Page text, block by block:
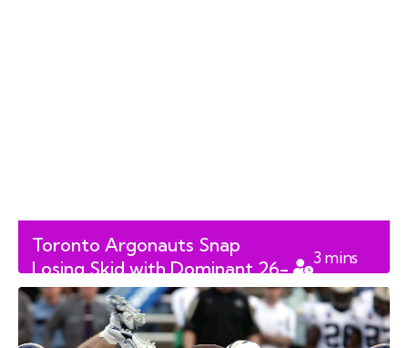
Toronto Argonauts Snap
Losing Skid with Dominant 26-
12 Victory Over BC Lions
3mins